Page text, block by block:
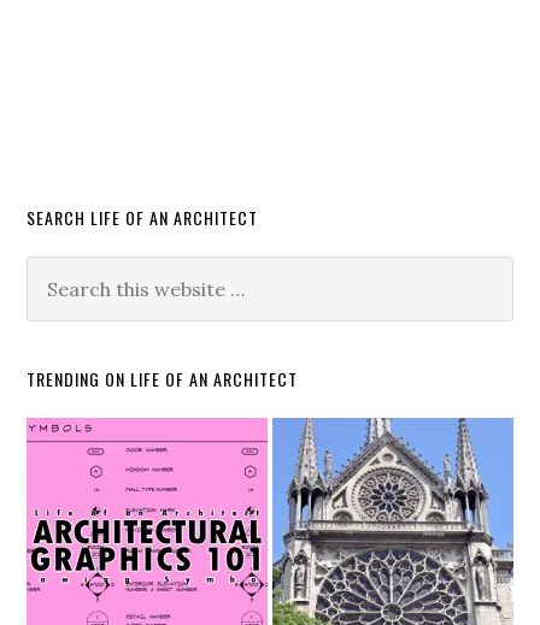
SEARCH LIFE OF AN ARCHITECT
TRENDING ON LIFE OF AN ARCHITECT